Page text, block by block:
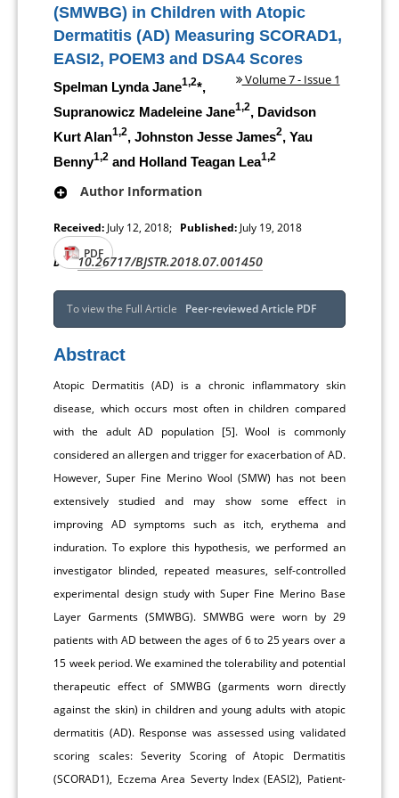
(SMWBG) in Children with Atopic
Dermatitis (AD) Measuring SCORAD1,
EASI2, POEM3 and DSA4 Scores
Volume 7 - Issue 1
Spelman Lynda Jane1,2*,
Supranowicz Madeleine Jane1,2, Davidson
Kurt Alan1,2, Johnston Jesse James2, Yau
Benny1,2 and Holland Teagan Lea1,2
Author Information
Received: July 12, 2018; Published: July 19, 2018
DOI:10.26717/BJSTR.2018.07.001450
PDF
To view the Full Article Peer-reviewed Article PDF
Abstract
Atopic Dermatitis (AD) is a chronic inflammatory skin
disease, which occurs most often in children compared
with the adult AD population [5]. Wool is commonly
considered an allergen and trigger for exacerbation of AD.
However, Super Fine Merino Wool (SMW) has not been
extensively studied and may show some effect in
improving AD symptoms such as itch, erythema and
induration. To explore this hypothesis, we performed an
investigator blinded, repeated measures, self-controlled
experimental design study with Super Fine Merino Base
Layer Garments (SMWBG). SMWBG were worn by 29
patients with AD between the ages of 6 to 25 years over a
15 week period. We examined the tolerability and potential
therapeutic effect of SMWBG (garments worn directly
against the skin) in children and young adults with atopic
dermatitis (AD). Response was assessed using validated
scoring scales: Severity Scoring of Atopic Dermatitis
(SCORAD1), Eczema Area Severty Index (EASI2), Patient-